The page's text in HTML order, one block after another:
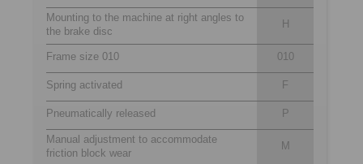
Mounting to the machine at right angles to
the brake disc
H
Frame size 010 010
Spring activated F
Pneumatically released P
Manual adjustment to accommodate
friction block wear
M